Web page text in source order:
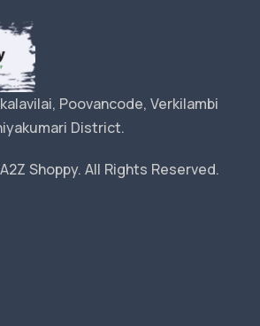
Poovancode, Verkilambi
District.
Shoppy. All Rights Reserved.